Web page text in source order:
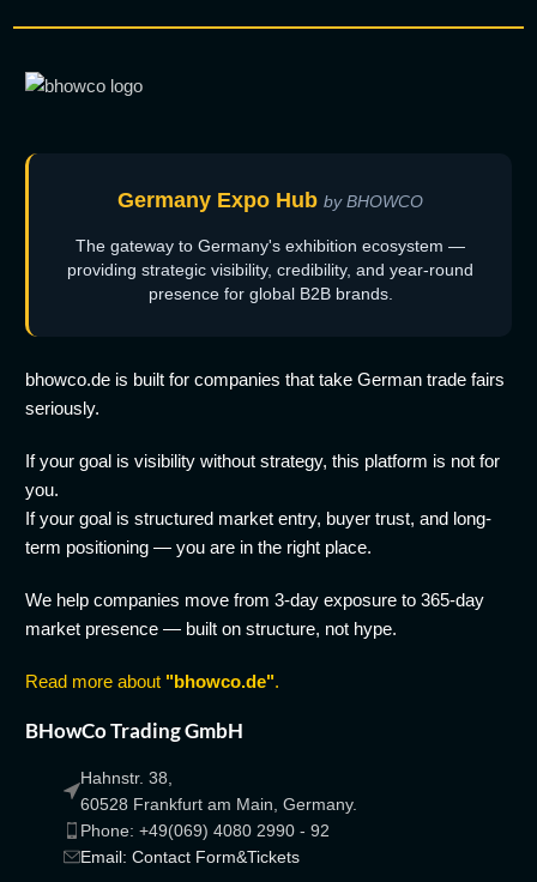
Germany Expo Hub by BHOWCO
The gateway to Germany's exhibition ecosystem —
providing strategic visibility, credibility, and year-round
presence for global B2B brands.
bhowco.de is built for companies that take German trade fairs
seriously.
If your goal is visibility without strategy, this platform is not for
you.
If your goal is structured market entry, buyer trust, and long-
term positioning — you are in the right place.
We help companies move from 3-day exposure to 365-day
market presence — built on structure, not hype.
Read more about "bhowco.de".
BHowCo Trading GmbH
Hahnstr. 38,
60528 Frankfurt am Main, Germany.
Phone: +49(069) 4080 2990 - 92
Email: Contact Form&Tickets